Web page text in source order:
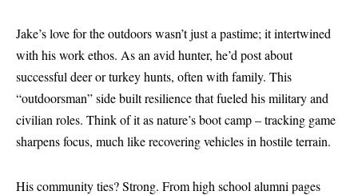
Jake’s love for the outdoors wasn’t just a pastime; it intertwined
with his work ethos. As an avid hunter, he’d post about
successful deer or turkey hunts, often with family. This
“outdoorsman” side built resilience that fueled his military and
civilian roles. Think of it as nature’s boot camp – tracking game
sharpens focus, much like recovering vehicles in hostile terrain.
His community ties? Strong. From high school alumni pages